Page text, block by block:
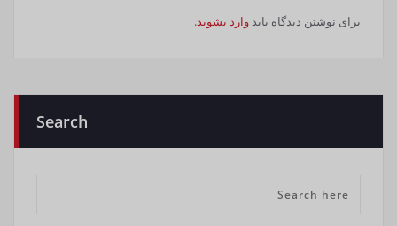
برای نوشتن دیدگاه بایدوارد بشوید.
Search